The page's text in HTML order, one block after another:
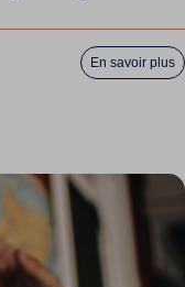
En savoir plus